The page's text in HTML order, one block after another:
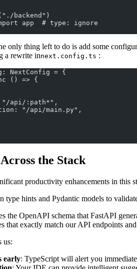
backend")
app  # type: ignore
only thing left to do is add some
a rewrite innext.config.ts :
NextConfig = {
() => {
api/:path*",
"/api/main.py",
the Stack
productivity enhancements in this
type hints and Pydantic models to
the OpenAPI schema that FastAPI
that exactly match our API endpoints
us:
early: TypeScript will alert you